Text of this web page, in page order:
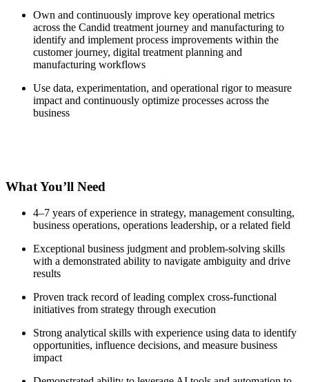
Own and continuously improve key operational metrics
across the Candid treatment journey and manufacturing to
identify and implement process improvements within the
customer journey, digital treatment planning and
manufacturing workflows
Use data, experimentation, and operational rigor to measure
impact and continuously optimize processes across the
business
What You’ll Need
4–7 years of experience in strategy, management consulting,
business operations, operations leadership, or a related field
Exceptional business judgment and problem-solving skills
with a demonstrated ability to navigate ambiguity and drive
results
Proven track record of leading complex cross-functional
initiatives from strategy through execution
Strong analytical skills with experience using data to identify
opportunities, influence decisions, and measure business
impact